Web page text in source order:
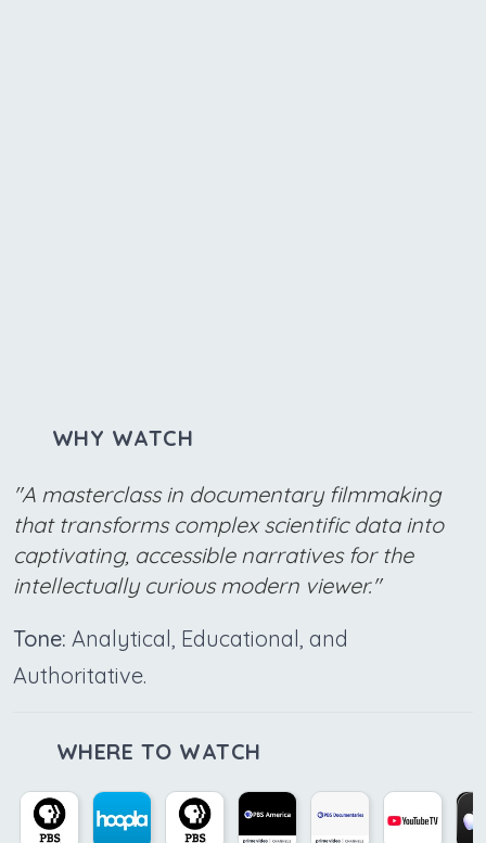
WHY WATCH
"A masterclass in documentary filmmaking
that transforms complex scientific data into
captivating, accessible narratives for the
intellectually curious modern viewer."
Tone: Analytical, Educational, and
Authoritative.
WHERE TO WATCH